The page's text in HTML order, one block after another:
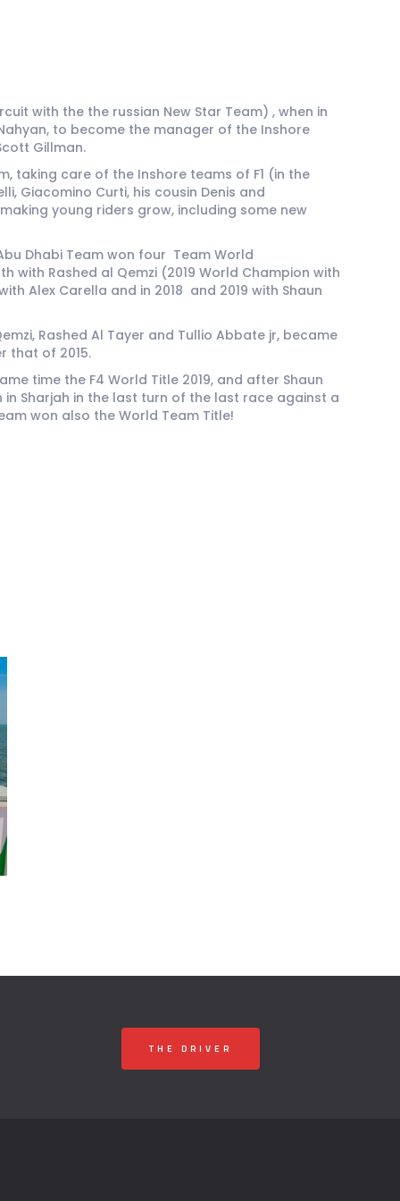
with the the russian New Star Team) , when in
to become the manager of the Inshore
Gillman.
taking care of the Inshore teams of F1 (in the
Giacomino Curti, his cousin Denis and
young riders grow, including some new
Dhabi Team won four Team World
with Rashed al Qemzi (2019 World Champion with
Alex Carella and in 2018 and 2019 with Shaun
Rashed Al Tayer and Tullio Abbate jr, became
that of 2015.
time the F4 World Title 2019, and after Shaun
in Sharjah in the last turn of the last race against a
won also the World Team Title!
THE DRIVER